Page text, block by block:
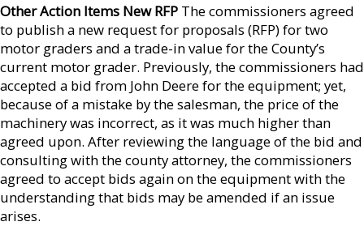
Other Action Items New RFP The commissioners agreed
to publish a new request for proposals (RFP) for two
motor graders and a trade-in value for the County’s
current motor grader. Previously, the commissioners had
accepted a bid from John Deere for the equipment; yet,
because of a mistake by the salesman, the price of the
machinery was incorrect, as it was much higher than
agreed upon. After reviewing the language of the bid and
consulting with the county attorney, the commissioners
agreed to accept bids again on the equipment with the
understanding that bids may be amended if an issue
arises.